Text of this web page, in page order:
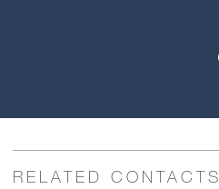
RELATED CONTACTS